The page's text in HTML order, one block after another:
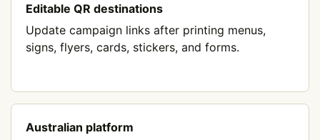
Editable QR destinations
Update campaign links after printing menus,
signs, flyers, cards, stickers, and forms.
Australian platform